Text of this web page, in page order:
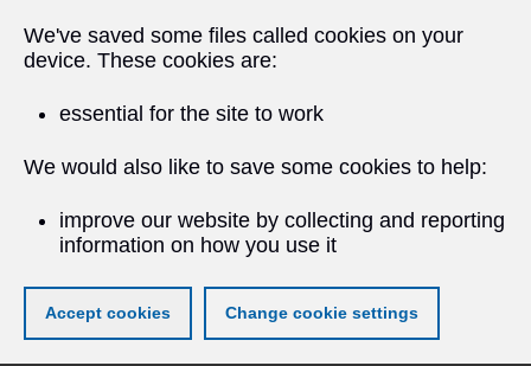
We've saved some files called cookies on your
device. These cookies are:
essential for the site to work
We would also like to save some cookies to help:
improve our website by collecting and reporting
information on how you use it
Accept cookies Change cookie settings